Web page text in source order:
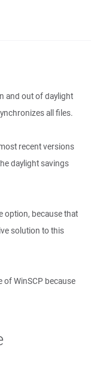
and out of daylight
all files.
recent versions
daylight savings
option, because that
solution to this
of WinSCP because